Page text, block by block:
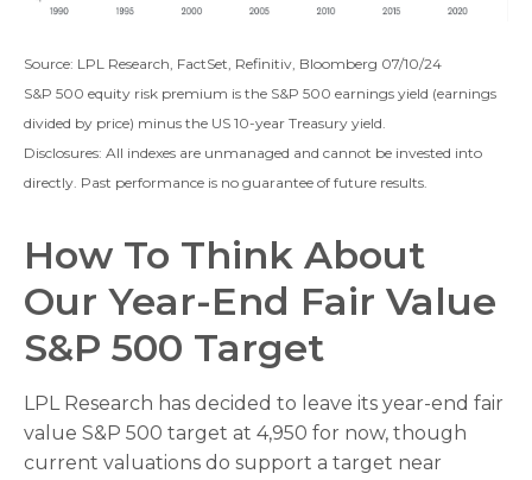
Source: LPL Research, FactSet, Refinitiv, Bloomberg 07/10/24
S&P 500 equity risk premium is the S&P 500 earnings yield (earnings
divided by price) minus the US 10-year Treasury yield.
Disclosures: All indexes are unmanaged and cannot be invested into
directly. Past performance is no guarantee of future results.
How To Think About
Our Year-End Fair Value
S&P 500 Target
LPL Research has decided to leave its year-end fair
value S&P 500 target at 4,950 for now, though
current valuations do support a target near